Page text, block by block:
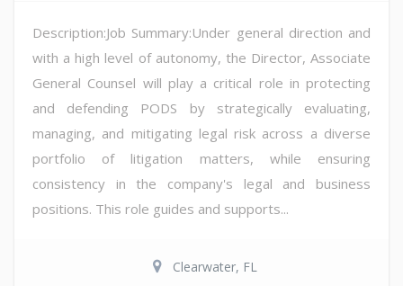
Description:Job Summary:Under general direction and
with a high level of autonomy, the Director, Associate
General Counsel will play a critical role in protecting
and defending PODS by strategically evaluating,
managing, and mitigating legal risk across a diverse
portfolio of litigation matters, while ensuring
consistency in the company's legal and business
positions. This role guides and supports...
Clearwater, FL